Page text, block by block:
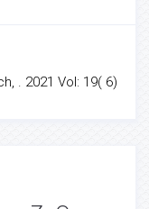
. 2021 Vol: 19( 6)